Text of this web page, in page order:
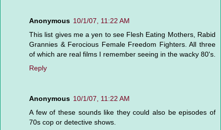
Anonymous 10/1/07, 11:22 AM
This list gives me a yen to see Flesh Eating Mothers, Rabid
Grannies & Ferocious Female Freedom Fighters. All three
of which are real films I remember seeing in the wacky 80's.
Reply
Anonymous 10/1/07, 11:22 AM
A few of these sounds like they could also be episodes of
70s cop or detective shows.